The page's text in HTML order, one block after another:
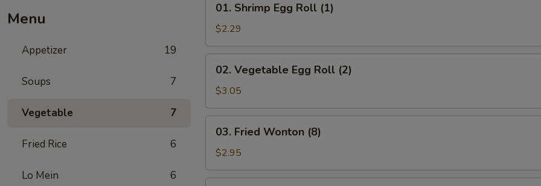
Menu
Appetizer 19
Soups 7
Vegetable 7
Fried Rice 6
Lo Mein 6
Shrimp
Egg
Roll
(1)
01. Shrimp Egg Roll (1)
$2.29
Vegetable
Egg
Roll
(2)
02. Vegetable Egg Roll (2)
$3.05
Fried
Wonton
(8)
03. Fried Wonton (8)
$2.95